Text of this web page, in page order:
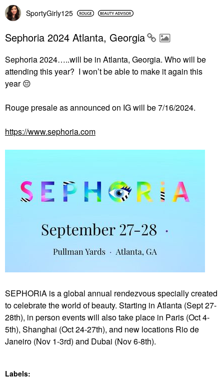
SportyGirly125
Sephoria 2024 Atlanta, Georgia
Sephoria 2024…..will be in Atlanta, Georgia. Who will be
attending this year? I won’t be able to make it again this
year😔
Rouge presale as announced on IG will be 7/16/2024.
https://www.sephoria.com
SEPHORiA is a global annual rendezvous specially created
to celebrate the world of beauty. Starting in Atlanta (Sept 27-
28th), in person events will also take place in Paris (Oct 4-
5th), Shanghai (Oct24-27th), and new locations Rio de
Janeiro (Nov 1-3rd) and Dubai (Nov 6-8th).
Labels: